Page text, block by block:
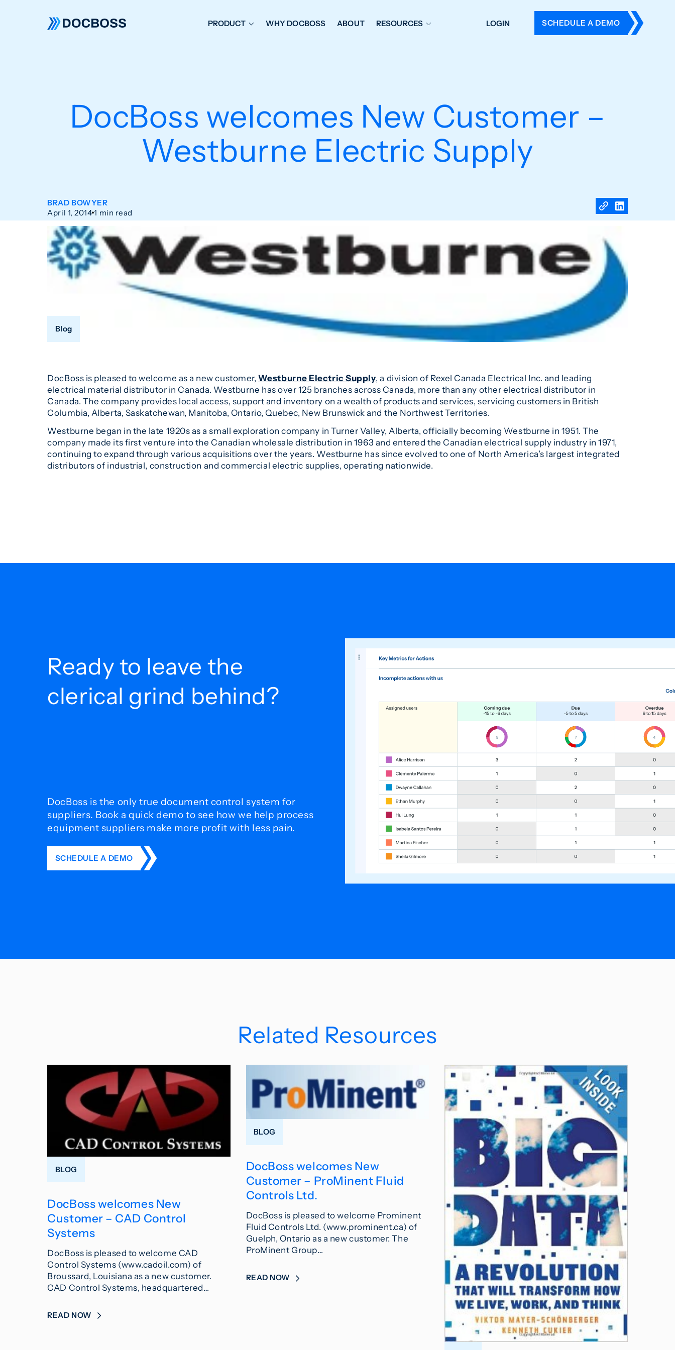
PRODUCT WHY DOCBOSS ABOUT RESOURCES LOGIN SCHEDULE A DEMO
DocBoss welcomes New Customer –
Westburne Electric Supply
BRAD BOWYER
April 1, 2014 1 min read
Blog
DocBoss is pleased to welcome as a new customer, Westburne Electric Supply, a division of Rexel Canada Electrical Inc. and leading
electrical material distributor in Canada. Westburne has over 125 branches across Canada, more than any other electrical distributor in
Canada. The company provides local access, support and inventory on a wealth of products and services, servicing customers in British
Columbia, Alberta, Saskatchewan, Manitoba, Ontario, Quebec, New Brunswick and the Northwest Territories.
Westburne began in the late 1920s as a small exploration company in Turner Valley, Alberta, officially becoming Westburne in 1951. The
company made its first venture into the Canadian wholesale distribution in 1963 and entered the Canadian electrical supply industry in 1971,
continuing to expand through various acquisitions over the years. Westburne has since evolved to one of North America’s largest integrated
distributors of industrial, construction and commercial electric supplies, operating nationwide.
Ready to leave the
clerical grind behind?
DocBoss is the only true document control system for
suppliers. Book a quick demo to see how we help process
equipment suppliers make more profit with less pain.
SCHEDULE A DEMO
Related Resources
BLOG
DocBoss welcomes New
Customer – CAD Control
Systems
DocBoss is pleased to welcome CAD
Control Systems (www.cadoil.com) of
Broussard, Louisiana as a new customer.
CAD Control Systems, headquartered…
READ NOW
BLOG
DocBoss welcomes New
Customer – ProMinent Fluid
Controls Ltd.
DocBoss is pleased to welcome Prominent
Fluid Controls Ltd. (www.prominent.ca) of
Guelph, Ontario as a new customer. The
ProMinent Group…
READ NOW